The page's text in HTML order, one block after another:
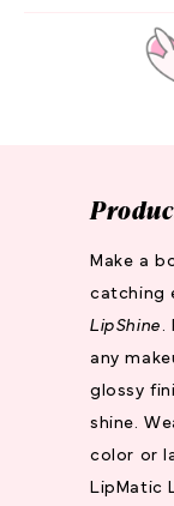
Make a
catching
LipShine.
any
glossy
shine.
color or
LipMatic